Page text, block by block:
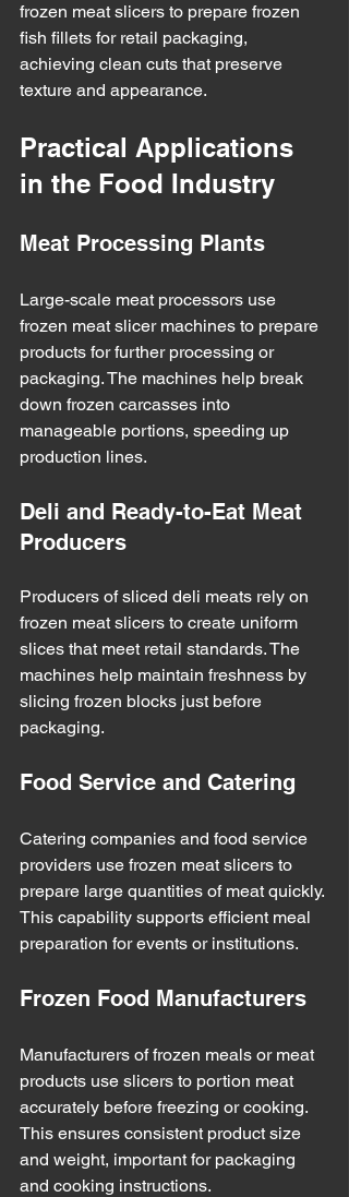
frozen meat slicers to prepare frozen
fish fillets for retail packaging,
achieving clean cuts that preserve
texture and appearance.
Practical Applications
in the Food Industry
Meat Processing Plants
Large-scale meat processors use
frozen meat slicer machines to prepare
products for further processing or
packaging. The machines help break
down frozen carcasses into
manageable portions, speeding up
production lines.
Deli and Ready-to-Eat Meat
Producers
Producers of sliced deli meats rely on
frozen meat slicers to create uniform
slices that meet retail standards. The
machines help maintain freshness by
slicing frozen blocks just before
packaging.
Food Service and Catering
Catering companies and food service
providers use frozen meat slicers to
prepare large quantities of meat quickly.
This capability supports efficient meal
preparation for events or institutions.
Frozen Food Manufacturers
Manufacturers of frozen meals or meat
products use slicers to portion meat
accurately before freezing or cooking.
This ensures consistent product size
and weight, important for packaging
and cooking instructions.